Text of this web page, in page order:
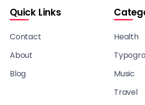
Quick Links
Contact
About
Blog
Health
Music
Travel